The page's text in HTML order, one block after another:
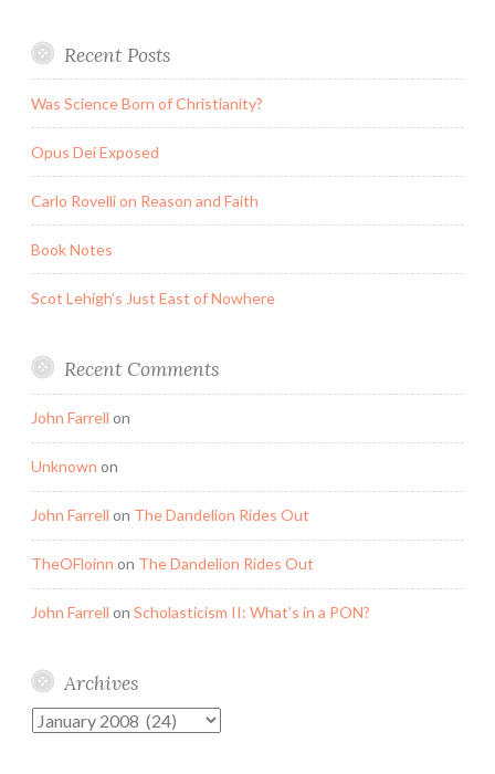
Recent Posts
Was Science Born of Christianity?
Opus Dei Exposed
Carlo Rovelli on Reason and Faith
Book Notes
Scot Lehigh’s Just East of Nowhere
Recent Comments
John Farrell on
Unknown on
John Farrell on The Dandelion Rides Out
TheOFloinn on The Dandelion Rides Out
John Farrell on Scholasticism II: What’s in a PON?
Archives
Archives